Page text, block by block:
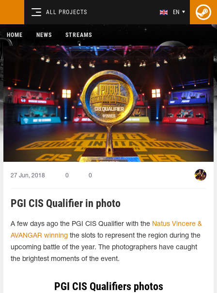
ALL PROJECTS EN
HOME NEWS STREAMS
27 Jun, 2018 0 0
PGI CIS Qualifier in photo
A few days ago the PGI CIS Qualifier with the Natus Vincere &
AVANGAR winning the slots to represent the region during the
upcoming battle of the year. The photographers have caught
the brightest moments of the event.
PGI CIS Qualifiers photos